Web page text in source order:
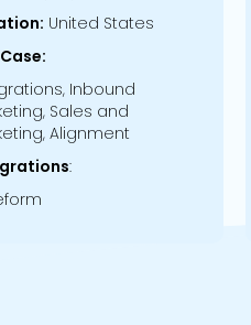
United States
Inbound
Sales and
Alignment
: